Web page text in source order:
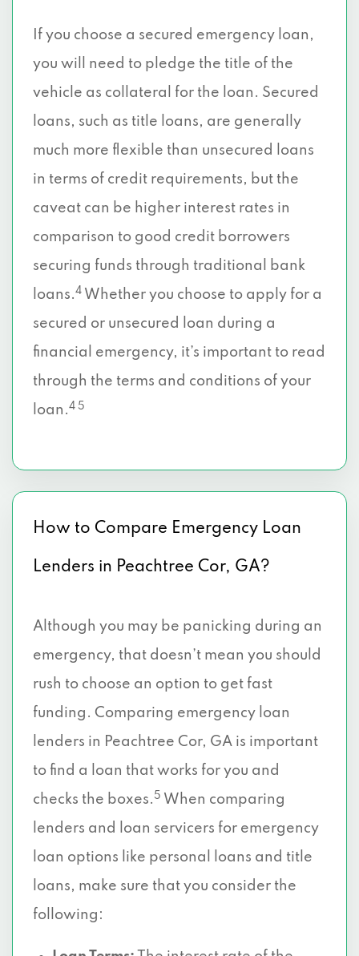
If you choose a secured emergency loan,
you will need to pledge the title of the
vehicle as collateral for the loan. Secured
loans, such as title loans, are generally
much more flexible than unsecured loans
in terms of credit requirements, but the
caveat can be higher interest rates in
comparison to good credit borrowers
securing funds through traditional bank
loans.4 Whether you choose to apply for a
secured or unsecured loan during a
financial emergency, it’s important to read
through the terms and conditions of your
loan.4 5
How to Compare Emergency Loan
Lenders in Peachtree Cor, GA?
Although you may be panicking during an
emergency, that doesn’t mean you should
rush to choose an option to get fast
funding. Comparing emergency loan
lenders in Peachtree Cor, GA is important
to find a loan that works for you and
checks the boxes. 5 When comparing
lenders and loan servicers for emergency
loan options like personal loans and title
loans, make sure that you consider the
following: